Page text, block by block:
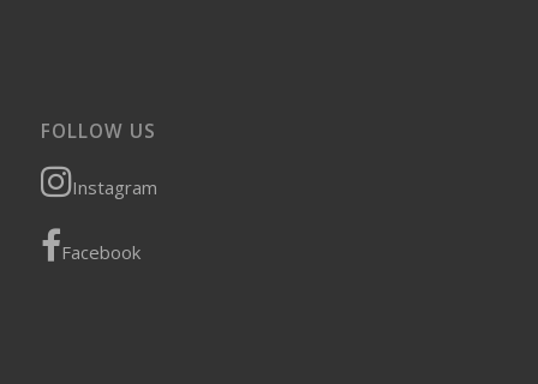
FOLLOW US
Instagram
Facebook